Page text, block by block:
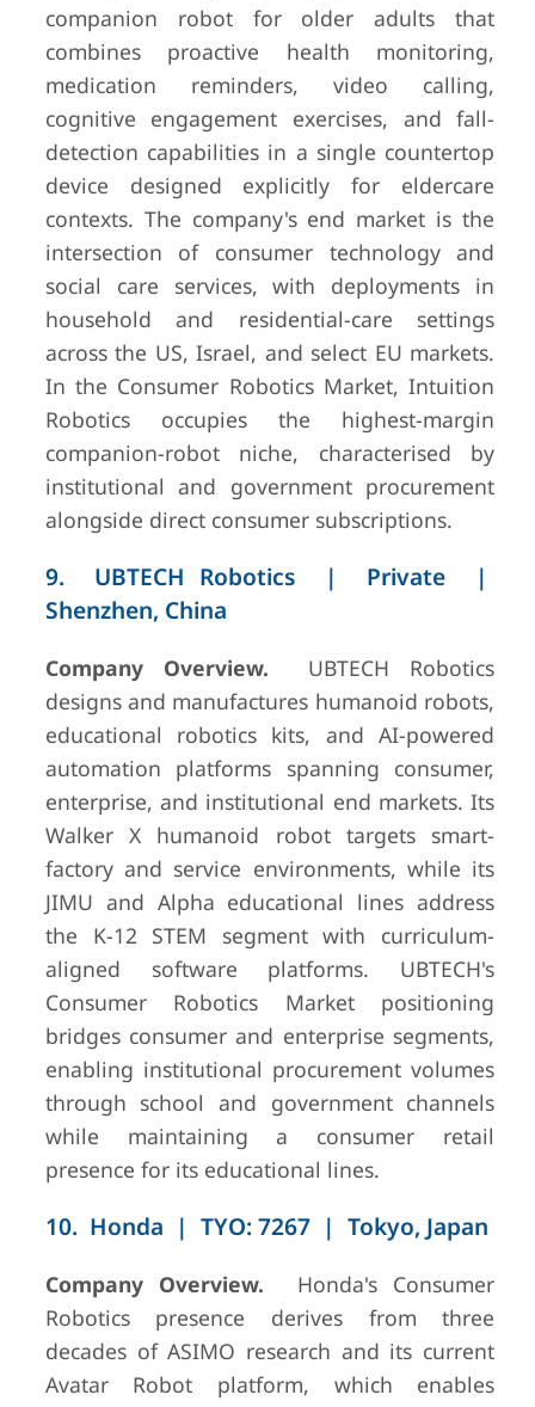
companion robot for older adults that
combines proactive health monitoring,
medication reminders, video calling,
cognitive engagement exercises, and fall-
detection capabilities in a single countertop
device designed explicitly for eldercare
contexts. The company's end market is the
intersection of consumer technology and
social care services, with deployments in
household and residential-care settings
across the US, Israel, and select EU markets.
In the Consumer Robotics Market, Intuition
Robotics occupies the highest-margin
companion-robot niche, characterised by
institutional and government procurement
alongside direct consumer subscriptions.
9. UBTECH Robotics | Private |
Shenzhen, China
Company Overview. UBTECH Robotics
designs and manufactures humanoid robots,
educational robotics kits, and AI-powered
automation platforms spanning consumer,
enterprise, and institutional end markets. Its
Walker X humanoid robot targets smart-
factory and service environments, while its
JIMU and Alpha educational lines address
the K-12 STEM segment with curriculum-
aligned software platforms. UBTECH's
Consumer Robotics Market positioning
bridges consumer and enterprise segments,
enabling institutional procurement volumes
through school and government channels
while maintaining a consumer retail
presence for its educational lines.
10. Honda | TYO: 7267 | Tokyo, Japan
Company Overview. Honda's Consumer
Robotics presence derives from three
decades of ASIMO research and its current
Avatar Robot platform, which enables